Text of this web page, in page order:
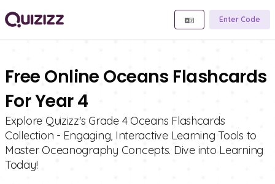
Enter Code
Free Online Oceans Flashcards
For Year 4
Explore Quizizz's Grade 4 Oceans Flashcards
Collection - Engaging, Interactive Learning Tools to
Master Oceanography Concepts. Dive into Learning
Today!